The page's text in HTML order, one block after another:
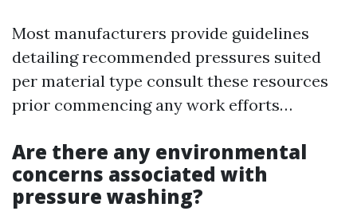
Most manufacturers provide guidelines
detailing recommended pressures suited
per material type consult these resources
prior commencing any work efforts…
Are there any environmental
concerns associated with
pressure washing?